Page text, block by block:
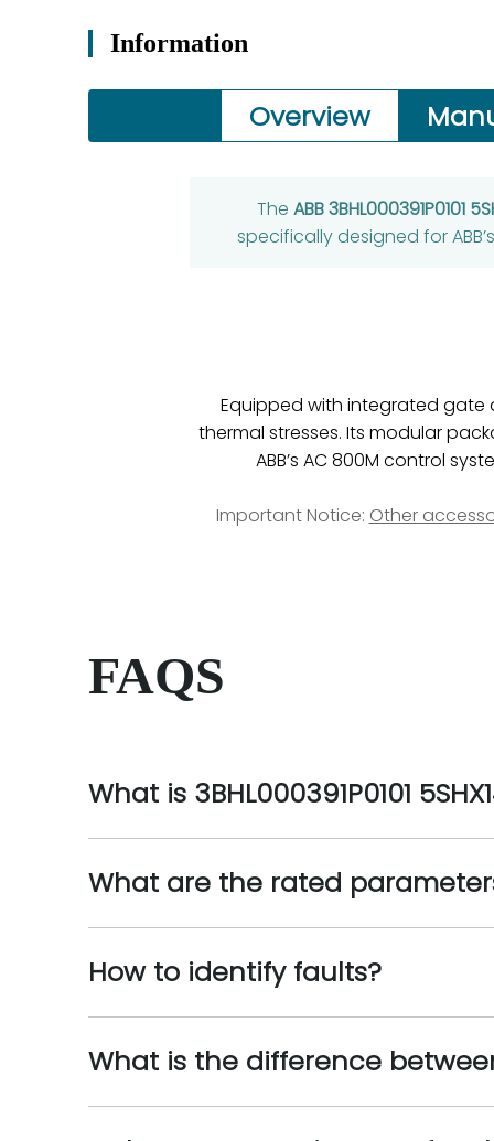
Information
Overview
The ABB 3BHL000391P0101
specifically designed for
Equipped with integrated
thermal stresses. Its modular
ABB’s AC 800M control
Important Notice: Other
FAQS
What is 3BHL000391P0101
What are the rated parameters
How to identify faults?
What is the difference between